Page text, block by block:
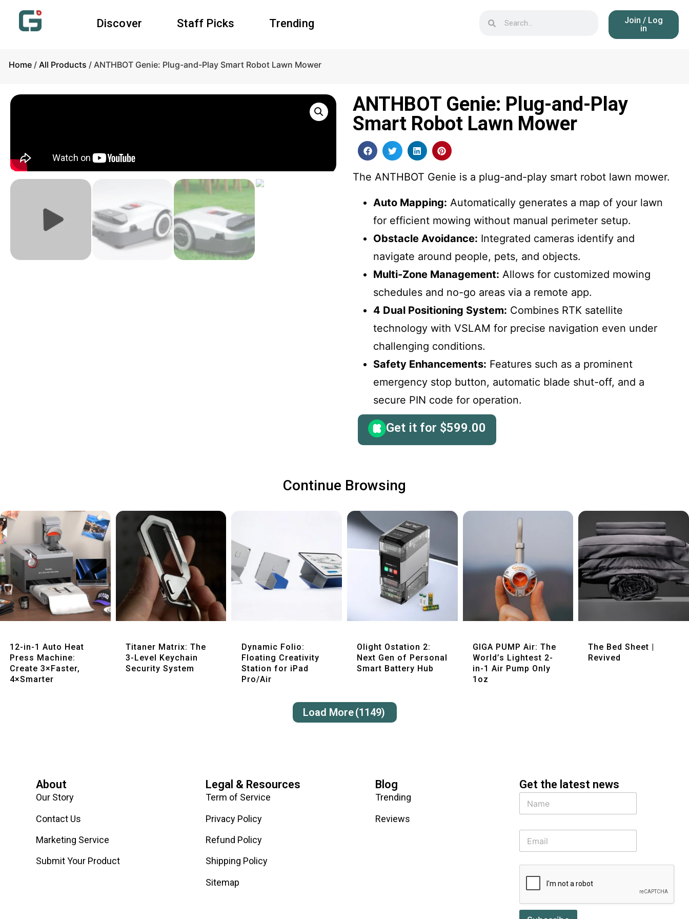
Discover Staff Picks Trending
Join / Log
in
Home / All Products / ANTHBOT Genie: Plug-and-Play Smart Robot Lawn Mower
ANTHBOT Genie: Plug-and-Play
Smart Robot Lawn Mower
The ANTHBOT Genie is a plug-and-play smart robot lawn mower.
Auto Mapping: Automatically generates a map of your lawn
for efficient mowing without manual perimeter setup.
Obstacle Avoidance: Integrated cameras identify and
navigate around people, pets, and objects.
Multi-Zone Management: Allows for customized mowing
schedules and no-go areas via a remote app.
4 Dual Positioning System: Combines RTK satellite
technology with VSLAM for precise navigation even under
challenging conditions.
Safety Enhancements: Features such as a prominent
emergency stop button, automatic blade shut-off, and a
secure PIN code for operation.
Get it for $599.00
Continue Browsing
12-in-1 Auto Heat
Press Machine:
Create 3×Faster,
4×Smarter
Titaner Matrix: The
3-Level Keychain
Security System
Dynamic Folio:
Floating Creativity
Station for iPad
Pro/Air
Olight Ostation 2:
Next Gen of Personal
Smart Battery Hub
GIGA PUMP Air: The
World’s Lightest 2-
in-1 Air Pump Only
1oz
The Bed Sheet |
Revived
Load More(1149)
About
Our Story
Contact Us
Marketing Service
Submit Your Product
Legal & Resources
Term of Service
Privacy Policy
Refund Policy
Shipping Policy
Sitemap
Blog
Trending
Reviews
Get the latest news